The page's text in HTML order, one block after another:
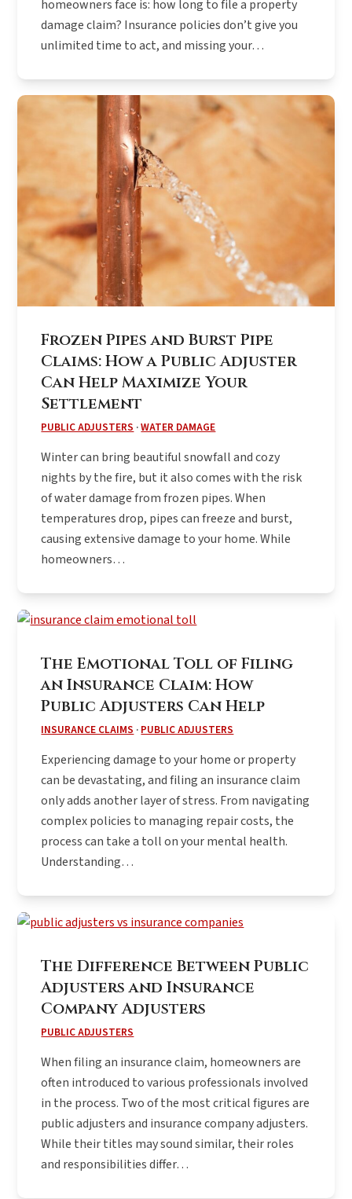
homeowners face is: how long to file a property
damage claim? Insurance policies don’t give you
unlimited time to act, and missing your…
Frozen Pipes and Burst Pipe
Claims: How a Public Adjuster
Can Help Maximize Your
Settlement
PUBLIC ADJUSTERS ·WATER DAMAGE
Winter can bring beautiful snowfall and cozy
nights by the fire, but it also comes with the risk
of water damage from frozen pipes. When
temperatures drop, pipes can freeze and burst,
causing extensive damage to your home. While
homeowners…
The Emotional Toll of Filing
an Insurance Claim: How
Public Adjusters Can Help
INSURANCE CLAIMS · PUBLIC ADJUSTERS
Experiencing damage to your home or property
can be devastating, and filing an insurance claim
only adds another layer of stress. From navigating
complex policies to managing repair costs, the
process can take a toll on your mental health.
Understanding…
The Difference Between Public
Adjusters and Insurance
Company Adjusters
PUBLIC ADJUSTERS
When filing an insurance claim, homeowners are
often introduced to various professionals involved
in the process. Two of the most critical figures are
public adjusters and insurance company adjusters.
While their titles may sound similar, their roles
and responsibilities differ…